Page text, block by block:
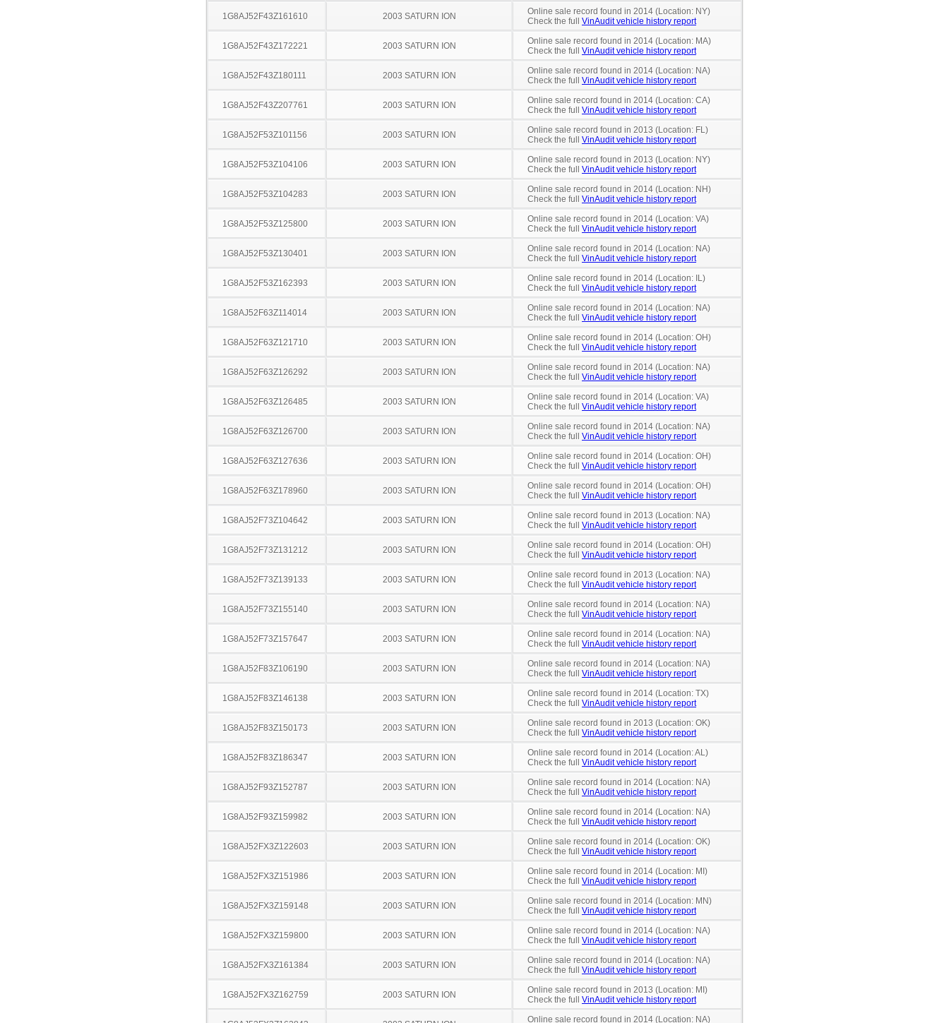
1G8AJ52F43Z161610 2003 SATURN ION
Online sale record found in 2014 (Location: NY)
Check the full VinAudit vehicle history report
1G8AJ52F43Z172221 2003 SATURN ION
Online sale record found in 2014 (Location: MA)
Check the full VinAudit vehicle history report
1G8AJ52F43Z180111 2003 SATURN ION
Online sale record found in 2014 (Location: NA)
Check the full VinAudit vehicle history report
1G8AJ52F43Z207761 2003 SATURN ION
Online sale record found in 2014 (Location: CA)
Check the full VinAudit vehicle history report
1G8AJ52F53Z101156 2003 SATURN ION
Online sale record found in 2013 (Location: FL)
Check the full VinAudit vehicle history report
1G8AJ52F53Z104106 2003 SATURN ION
Online sale record found in 2013 (Location: NY)
Check the full VinAudit vehicle history report
1G8AJ52F53Z104283 2003 SATURN ION
Online sale record found in 2014 (Location: NH)
Check the full VinAudit vehicle history report
1G8AJ52F53Z125800 2003 SATURN ION
Online sale record found in 2014 (Location: VA)
Check the full VinAudit vehicle history report
1G8AJ52F53Z130401 2003 SATURN ION
Online sale record found in 2014 (Location: NA)
Check the full VinAudit vehicle history report
1G8AJ52F53Z162393 2003 SATURN ION
Online sale record found in 2014 (Location: IL)
Check the full VinAudit vehicle history report
1G8AJ52F63Z114014 2003 SATURN ION
Online sale record found in 2014 (Location: NA)
Check the full VinAudit vehicle history report
1G8AJ52F63Z121710 2003 SATURN ION
Online sale record found in 2014 (Location: OH)
Check the full VinAudit vehicle history report
1G8AJ52F63Z126292 2003 SATURN ION
Online sale record found in 2014 (Location: NA)
Check the full VinAudit vehicle history report
1G8AJ52F63Z126485 2003 SATURN ION
Online sale record found in 2014 (Location: VA)
Check the full VinAudit vehicle history report
1G8AJ52F63Z126700 2003 SATURN ION
Online sale record found in 2014 (Location: NA)
Check the full VinAudit vehicle history report
1G8AJ52F63Z127636 2003 SATURN ION
Online sale record found in 2014 (Location: OH)
Check the full VinAudit vehicle history report
1G8AJ52F63Z178960 2003 SATURN ION
Online sale record found in 2014 (Location: OH)
Check the full VinAudit vehicle history report
1G8AJ52F73Z104642 2003 SATURN ION
Online sale record found in 2013 (Location: NA)
Check the full VinAudit vehicle history report
1G8AJ52F73Z131212 2003 SATURN ION
Online sale record found in 2014 (Location: OH)
Check the full VinAudit vehicle history report
1G8AJ52F73Z139133 2003 SATURN ION
Online sale record found in 2013 (Location: NA)
Check the full VinAudit vehicle history report
1G8AJ52F73Z155140 2003 SATURN ION
Online sale record found in 2014 (Location: NA)
Check the full VinAudit vehicle history report
1G8AJ52F73Z157647 2003 SATURN ION
Online sale record found in 2014 (Location: NA)
Check the full VinAudit vehicle history report
1G8AJ52F83Z106190 2003 SATURN ION
Online sale record found in 2014 (Location: NA)
Check the full VinAudit vehicle history report
1G8AJ52F83Z146138 2003 SATURN ION
Online sale record found in 2014 (Location: TX)
Check the full VinAudit vehicle history report
1G8AJ52F83Z150173 2003 SATURN ION
Online sale record found in 2013 (Location: OK)
Check the full VinAudit vehicle history report
1G8AJ52F83Z186347 2003 SATURN ION
Online sale record found in 2014 (Location: AL)
Check the full VinAudit vehicle history report
1G8AJ52F93Z152787 2003 SATURN ION
Online sale record found in 2014 (Location: NA)
Check the full VinAudit vehicle history report
1G8AJ52F93Z159982 2003 SATURN ION
Online sale record found in 2014 (Location: NA)
Check the full VinAudit vehicle history report
1G8AJ52FX3Z122603 2003 SATURN ION
Online sale record found in 2014 (Location: OK)
Check the full VinAudit vehicle history report
1G8AJ52FX3Z151986 2003 SATURN ION
Online sale record found in 2014 (Location: MI)
Check the full VinAudit vehicle history report
1G8AJ52FX3Z159148 2003 SATURN ION
Online sale record found in 2014 (Location: MN)
Check the full VinAudit vehicle history report
1G8AJ52FX3Z159800 2003 SATURN ION
Online sale record found in 2014 (Location: NA)
Check the full VinAudit vehicle history report
1G8AJ52FX3Z161384 2003 SATURN ION
Online sale record found in 2014 (Location: NA)
Check the full VinAudit vehicle history report
1G8AJ52FX3Z162759 2003 SATURN ION
Online sale record found in 2013 (Location: MI)
Check the full VinAudit vehicle history report
Online sale record found in 2014 (Location: NA)